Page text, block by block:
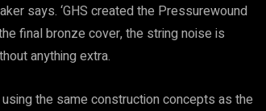
says. ‘GHS created the Pressurewound
final bronze cover, the string noise is
anything extra.
the same construction concepts as the